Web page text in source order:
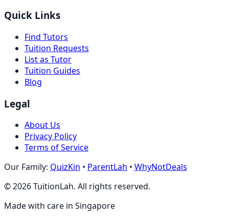
Quick Links
Find Tutors
Tuition Requests
List as Tutor
Tuition Guides
Blog
Legal
About Us
Privacy Policy
Terms of Service
Our Family: QuizKin • ParentLah • WhyNotDeals
©2026TuitionLah. All rights reserved.
Made with care in Singapore